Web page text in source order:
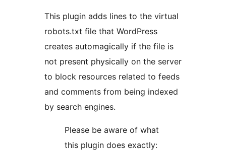
This plugin adds lines to the virtual
robots.txt file that WordPress
creates automagically if the file is
not present physically on the server
to block resources related to feeds
and comments from being indexed
by search engines.
Please be aware of what
this plugin does exactly: